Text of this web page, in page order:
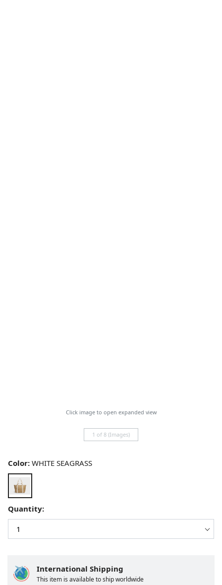
Click image to open expanded view
1 of 8 (Images)
International Shipping
This item is available to ship worldwide
Color: WHITE SEAGRASS
Quantity: